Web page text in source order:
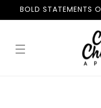
Skip to
BOLD STATEMENTS